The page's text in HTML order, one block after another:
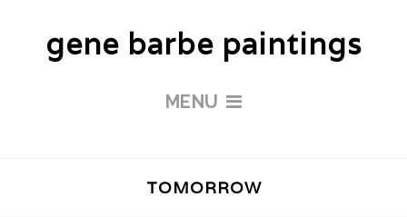
gene barbe paintings
MENU
TOMORROW